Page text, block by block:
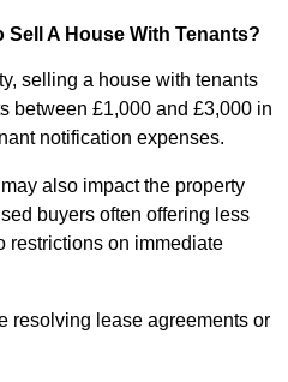
Sell A House With Tenants?
selling a house with tenants
between £1,000 and £3,000 in
notification expenses.
also impact the property
buyers often offering less
restrictions on immediate
resolving lease agreements or